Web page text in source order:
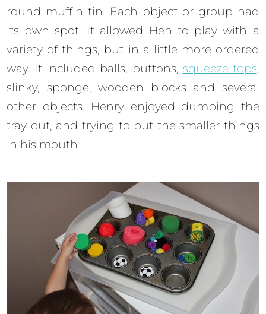
round muffin tin. Each object or group had
its own spot. It allowed Hen to play with a
variety of things, but in a little more ordered
way. It included balls, buttons, squeeze tops,
slinky, sponge, wooden blocks and several
other objects. Henry enjoyed dumping the
tray out, and trying to put the smaller things
in his mouth.